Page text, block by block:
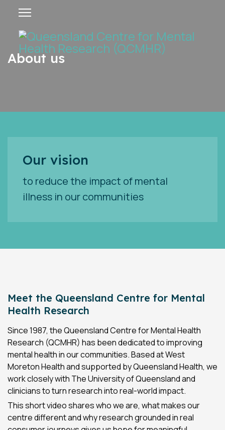
About us
Our vision
to reduce the impact of mental
illness in our communities
Meet the Queensland Centre for Mental
Health Research
Since 1987, the Queensland Centre for Mental Health
Research (QCMHR) has been dedicated to improving
mental health in our communities. Based at West
Moreton Health and supported by Queensland Health, we
work closely with The University of Queensland and
clinicians to turn research into real-world impact.
This short video shares who we are, what makes our
centre different and why research grounded in real